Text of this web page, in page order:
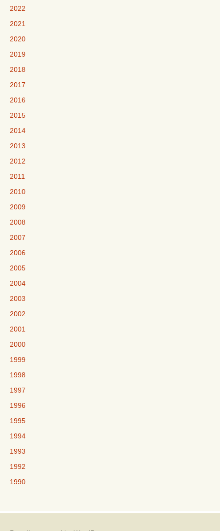
2022
2021
2020
2019
2018
2017
2016
2015
2014
2013
2012
2011
2010
2009
2008
2007
2006
2005
2004
2003
2002
2001
2000
1999
1998
1997
1996
1995
1994
1993
1992
1990